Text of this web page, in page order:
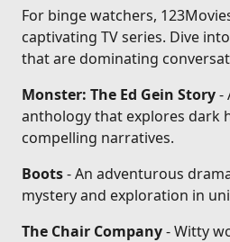
For binge watchers,
captivating TV series. Dive
that are dominating
Monster: The Ed Gein Story-
anthology that explores dark
compelling narratives.
Boots- An adventurous
mystery and exploration in
The Chair Company- Witty